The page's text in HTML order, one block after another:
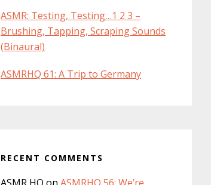
ASMR: Testing, Testing…1 2 3 –
Brushing, Tapping, Scraping Sounds
(Binaural)
ASMRHQ 61: A Trip to Germany
RECENT COMMENTS